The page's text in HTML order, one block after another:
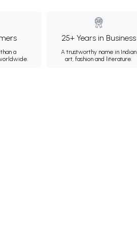
a
25+ Years in Business
A trustworthy name in Indian
art, fashion and literature.